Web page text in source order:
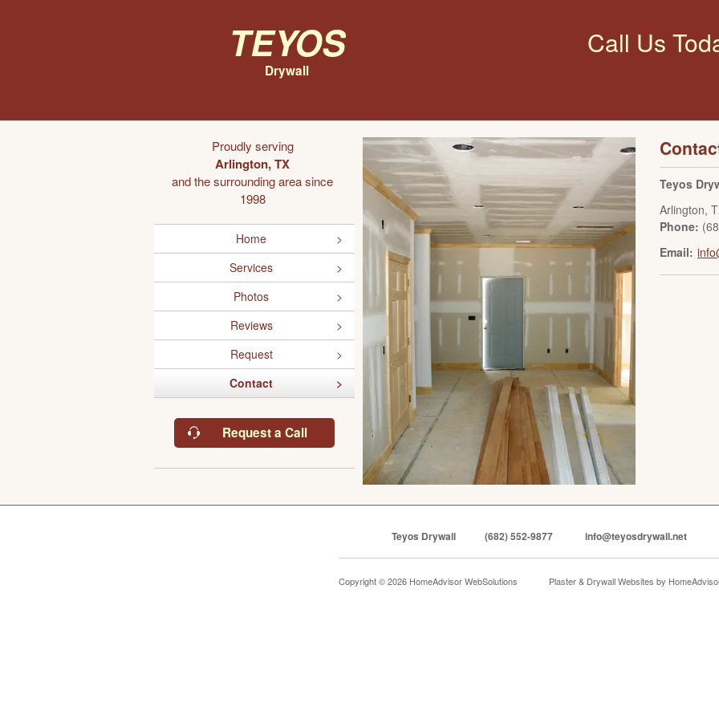
Teyos
Drywall
Call Us
Proudly serving
Arlington, TX
and the surrounding area since
1998
Home
Services
Photos
Reviews
Request
Contact
Request a Call
Teyos
Arlington,
Phone:
Email:
Teyos Drywall (682) 552-9877 info@teyosdrywall.net
Copyright © 2026 HomeAdvisor WebSolutions Plaster & Drywall Websites by